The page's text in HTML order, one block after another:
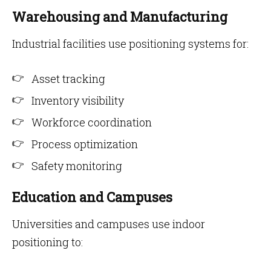
Warehousing and Manufacturing
Industrial facilities use positioning systems for:
Asset tracking
Inventory visibility
Workforce coordination
Process optimization
Safety monitoring
Education and Campuses
Universities and campuses use indoor
positioning to: